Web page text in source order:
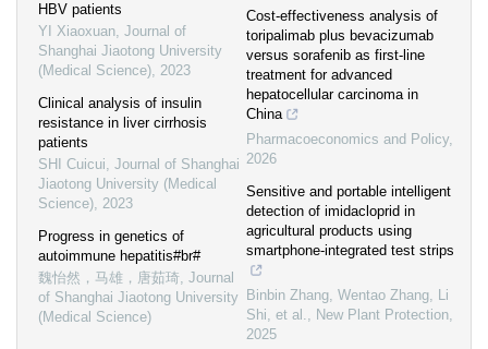
HBV patients
YI Xiaoxuan, Journal of
Shanghai Jiaotong University
(Medical Science), 2023
Clinical analysis of insulin
resistance in liver cirrhosis
patients
SHI Cuicui, Journal of Shanghai
Jiaotong University (Medical
Science), 2023
Progress in genetics of
autoimmune hepatitis#br#
魏怡然，马雄，唐茹琦, Journal
of Shanghai Jiaotong University
(Medical Science)
Cost-effectiveness analysis of
toripalimab plus bevacizumab
versus sorafenib as first-line
treatment for advanced
hepatocellular carcinoma in
China
Pharmacoeconomics and Policy,
2026
Sensitive and portable intelligent
detection of imidacloprid in
agricultural products using
smartphone‐integrated test strips
Binbin Zhang, Wentao Zhang, Li
Shi, et al., New Plant Protection,
2025